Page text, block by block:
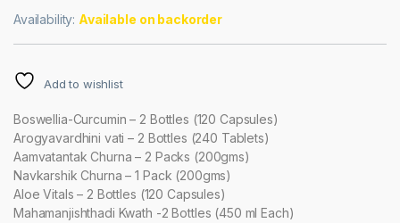
Availability: Available on backorder
Add to wishlist
Boswellia-Curcumin – 2 Bottles (120 Capsules)
Arogyavardhini vati – 2 Bottles (240 Tablets)
Aamvatantak Churna – 2 Packs (200gms)
Navkarshik Churna – 1 Pack (200gms)
Aloe Vitals – 2 Bottles (120 Capsules)
Mahamanjishthadi Kwath -2 Bottles (450 ml Each)